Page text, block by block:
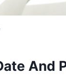
And